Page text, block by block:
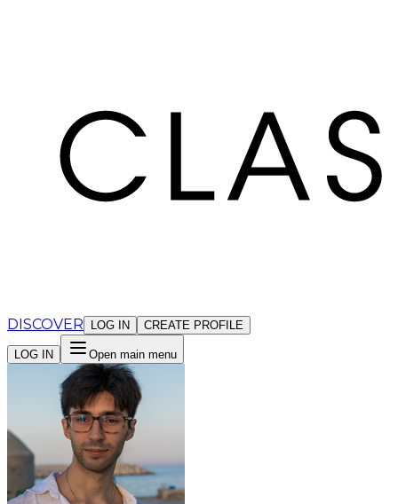
DISCOVER LOG IN CREATE PROFILE
LOG IN Open main menu